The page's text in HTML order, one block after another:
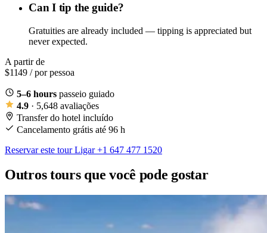
Can I tip the guide?
Gratuities are already included — tipping is appreciated but
never expected.
A partir de
$1149 / por pessoa
5–6 hours passeio guiado
4.9 · 5,648 avaliações
Transfer do hotel incluído
Cancelamento grátis até 96 h
Reservar este tourLigar +1 647 477 1520
Outros tours que você pode gostar